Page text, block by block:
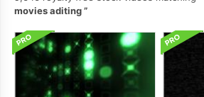
movies aditing